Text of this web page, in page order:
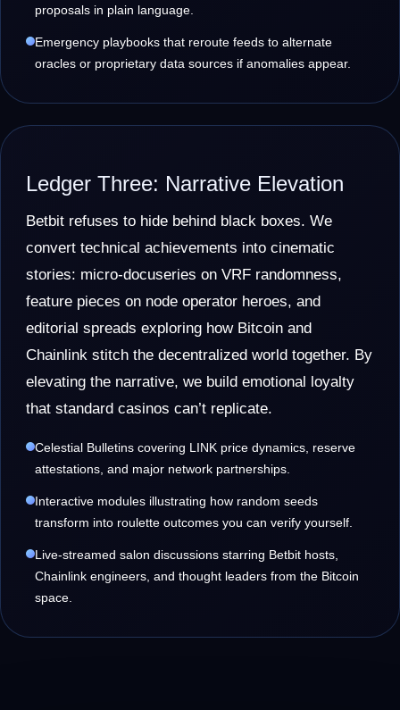
proposals in plain language.
Emergency playbooks that reroute feeds to alternate
oracles or proprietary data sources if anomalies appear.
Ledger Three: Narrative Elevation
Betbit refuses to hide behind black boxes. We
convert technical achievements into cinematic
stories: micro-docuseries on VRF randomness,
feature pieces on node operator heroes, and
editorial spreads exploring how Bitcoin and
Chainlink stitch the decentralized world together. By
elevating the narrative, we build emotional loyalty
that standard casinos can’t replicate.
Celestial Bulletins covering LINK price dynamics, reserve
attestations, and major network partnerships.
Interactive modules illustrating how random seeds
transform into roulette outcomes you can verify yourself.
Live-streamed salon discussions starring Betbit hosts,
Chainlink engineers, and thought leaders from the Bitcoin
space.